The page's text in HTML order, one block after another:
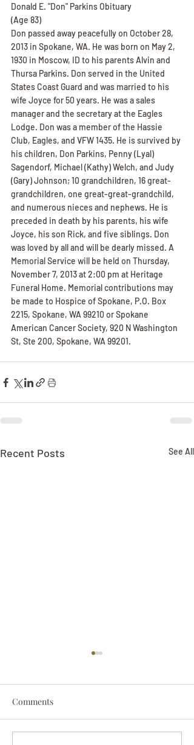
Donald E. "Don" Parkins Obituary
(Age 83)
Don passed away peacefully on October 28,
2013 in Spokane, WA. He was born on May 2,
1930 in Moscow, ID to his parents Alvin and
Thursa Parkins. Don served in the United
States Coast Guard and was married to his
wife Joyce for 50 years. He was a sales
manager and the secretary at the Eagles
Lodge. Don was a member of the Hassie
Club, Eagles, and VFW 1435. He is survived by
his children, Don Parkins, Penny (Lyal)
Sagendorf, Michael (Kathy) Welch, and Judy
(Gary) Johnson; 10 grandchildren, 16 great-
grandchildren, one great-great-grandchild,
and numerous nieces and nephews. He is
preceded in death by his parents, his wife
Joyce, his son Rick, and five siblings. Don
was loved by all and will be dearly missed. A
Memorial Service will be held on Thursday,
November 7, 2013 at 2:00 pm at Heritage
Funeral Home. Memorial contributions may
be made to Hospice of Spokane, P.O. Box
2215, Spokane, WA 99210 or Spokane
American Cancer Society, 920 N Washington
St, Ste 200, Spokane, WA 99201.
Recent Posts See All
Comments